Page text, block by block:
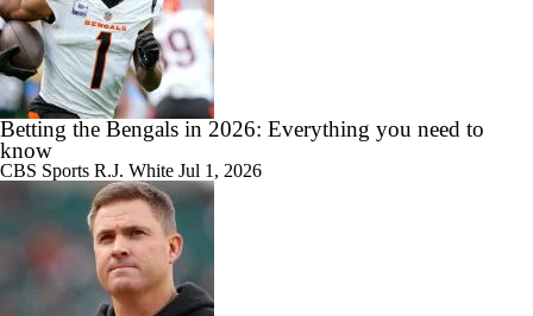
Betting the Bengals in 2026: Everything you need to
know
CBS Sports R.J. White Jul 1, 2026